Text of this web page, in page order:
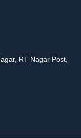
RT Nagar Post,